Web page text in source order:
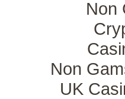
Non
Non
UK